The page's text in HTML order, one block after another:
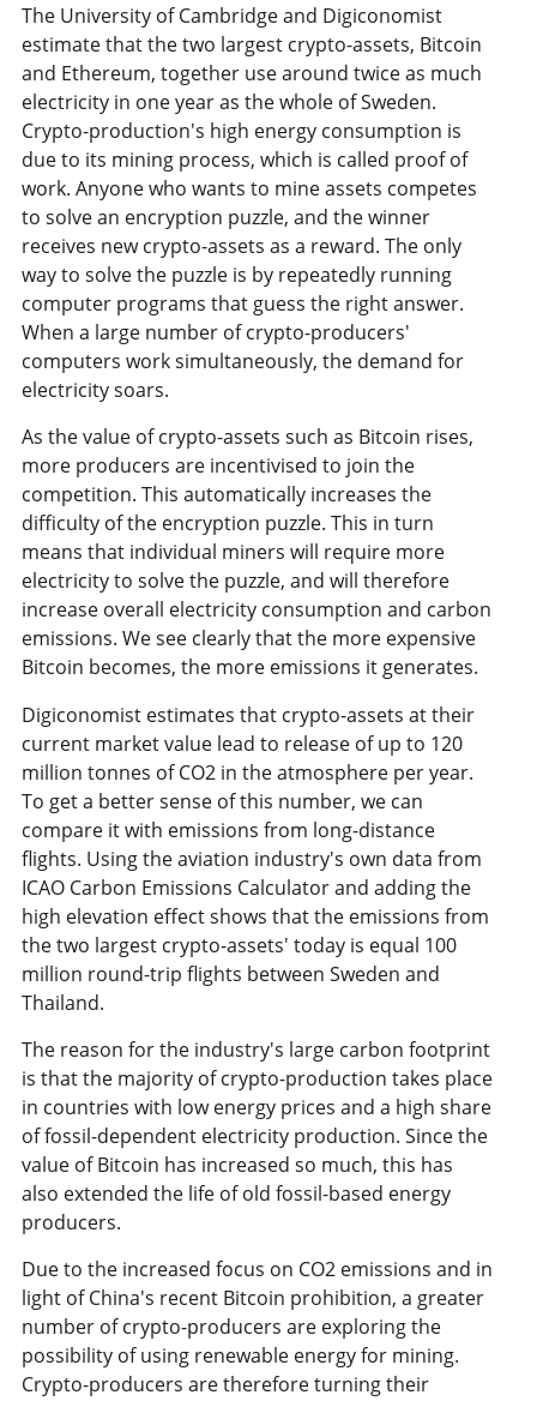
The University of Cambridge and Digiconomist
estimate that the two largest crypto-assets, Bitcoin
and Ethereum, together use around twice as much
electricity in one year as the whole of Sweden.
Crypto-production's high energy consumption is
due to its mining process, which is called proof of
work. Anyone who wants to mine assets competes
to solve an encryption puzzle, and the winner
receives new crypto-assets as a reward. The only
way to solve the puzzle is by repeatedly running
computer programs that guess the right answer.
When a large number of crypto-producers'
computers work simultaneously, the demand for
electricity soars.
As the value of crypto-assets such as Bitcoin rises,
more producers are incentivised to join the
competition. This automatically increases the
difficulty of the encryption puzzle. This in turn
means that individual miners will require more
electricity to solve the puzzle, and will therefore
increase overall electricity consumption and carbon
emissions. We see clearly that the more expensive
Bitcoin becomes, the more emissions it generates.
Digiconomist estimates that crypto-assets at their
current market value lead to release of up to 120
million tonnes of CO2 in the atmosphere per year.
To get a better sense of this number, we can
compare it with emissions from long-distance
flights. Using the aviation industry's own data from
ICAO Carbon Emissions Calculator and adding the
high elevation effect shows that the emissions from
the two largest crypto-assets' today is equal 100
million round-trip flights between Sweden and
Thailand.
The reason for the industry's large carbon footprint
is that the majority of crypto-production takes place
in countries with low energy prices and a high share
of fossil-dependent electricity production. Since the
value of Bitcoin has increased so much, this has
also extended the life of old fossil-based energy
producers.
Due to the increased focus on CO2 emissions and in
light of China's recent Bitcoin prohibition, a greater
number of crypto-producers are exploring the
possibility of using renewable energy for mining.
Crypto-producers are therefore turning their